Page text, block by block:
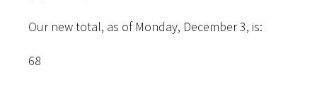
Our new total, as of Monday, December 3, is:
68